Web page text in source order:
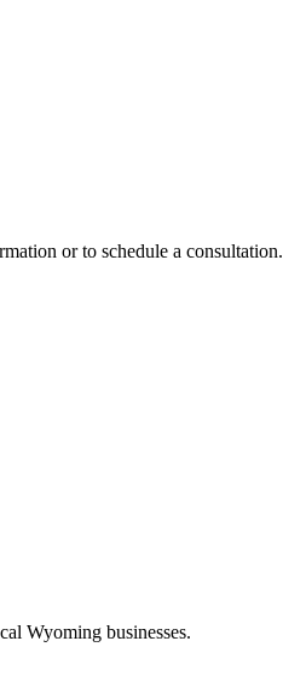
or to schedule a consultation.
Wyoming businesses.